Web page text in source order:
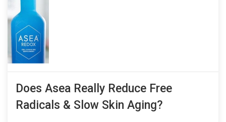
Does Asea Really Reduce Free
Radicals & Slow Skin Aging?